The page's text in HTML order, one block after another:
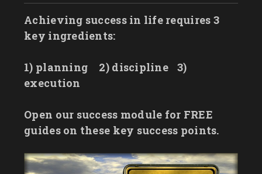
Achieving success in life requires 3
key ingredients:
1) planning 2) discipline
3)
execution
Open our success module for FREE
guides on these key success points.